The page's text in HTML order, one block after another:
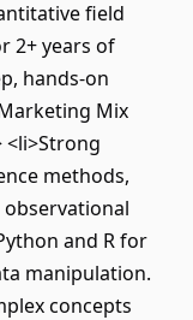
field
2+ years of
hands-on
Mix
methods,
and R for
manipulation.
concepts